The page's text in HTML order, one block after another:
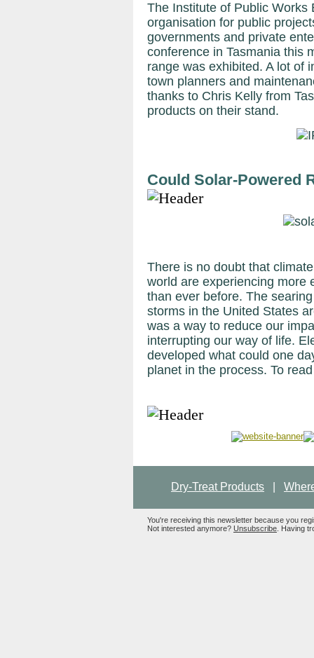
The Institute of Public Works
organisation for public
governments and private
conference in Tasmania this
range was exhibited. A lot of
town planners and
thanks to Chris Kelly from
products on their stand.
Could Solar-Powered
There is no doubt that
world are experiencing more
than ever before. The
storms in the United States
was a way to reduce our
interrupting our way of life.
developed what could one
planet in the process. To
Dry-Treat Products
You're receiving this newsletter because you
Not interested anymore? Unsubscribe . Having